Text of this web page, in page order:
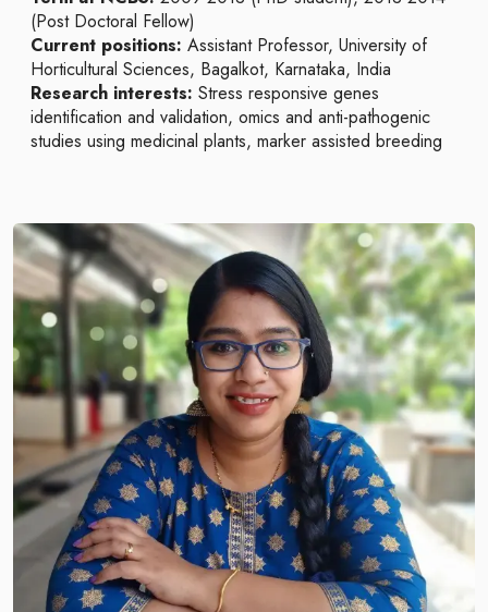
(Post Doctoral Fellow)
Current positions: Assistant Professor, University of
Horticultural Sciences, Bagalkot, Karnataka, India
Research interests: Stress responsive genes
identification and validation, omics and anti-pathogenic
studies using medicinal plants, marker assisted breeding